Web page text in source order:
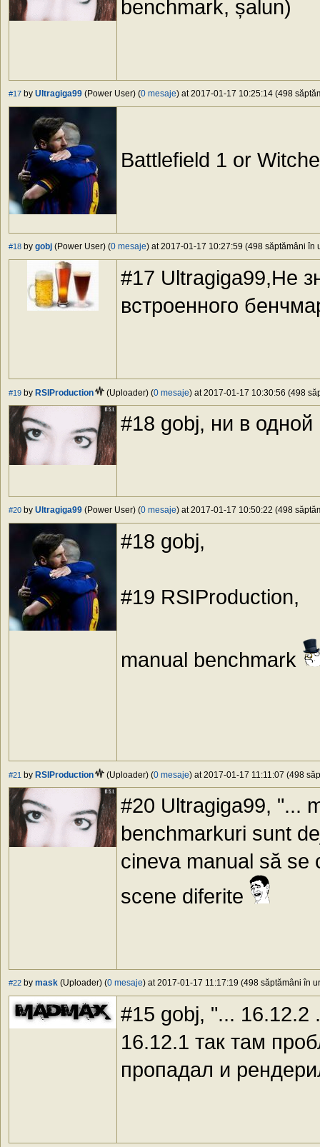
benchmark, șalun)
#17 by Ultragiga99 (Power User) (0 mesaje) at 2017-01-17 10:25:14 (498
Battlefield 1 or
#18 by gobj (Power User) (0 mesaje) at 2017-01-17 10:27:59 (498 săptămâni în
#17 Ultragiga99,Не
встроенного
#19 by RSIProduction (Uploader) (0 mesaje) at 2017-01-17 10:30:56 (498
#18 gobj, ни в одной
#20 by Ultragiga99 (Power User) (0 mesaje) at 2017-01-17 10:50:22 (498
#18 gobj,
#19 RSIProduction,
manual benchmark
#21 by RSIProduction (Uploader) (0 mesaje) at 2017-01-17 11:11:07 (498
#20 Ultragiga99, "...
benchmarkuri sunt
cineva manual să se
scene diferite
#22 by mask (Uploader) (0 mesaje) at 2017-01-17 11:17:19 (498 săptămâni în
#15 gobj, "... 16.12.2
16.12.1 так там
пропадал и